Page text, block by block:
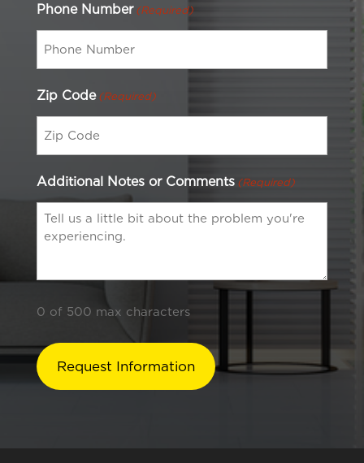
Phone Number (Required)
Zip Code (Required)
Additional Notes or Comments (Required)
0 of 500 max characters